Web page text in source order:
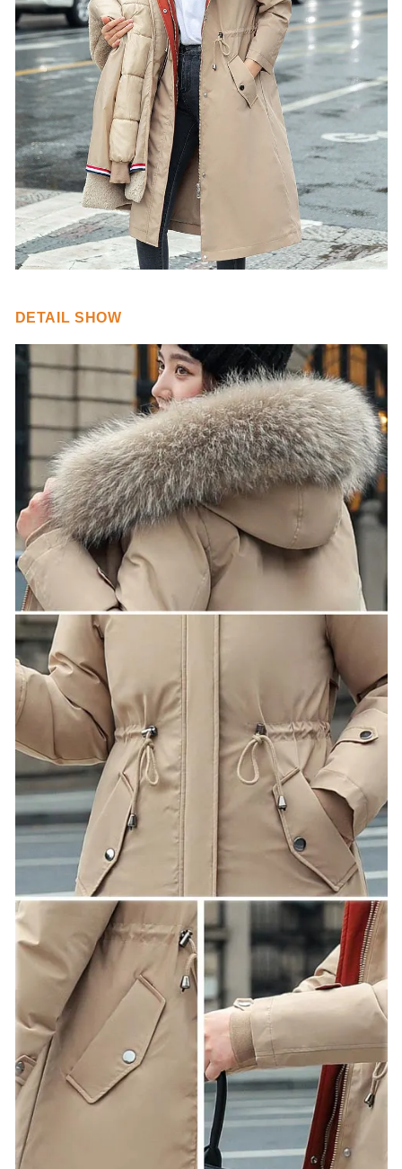
DETAIL SHOW